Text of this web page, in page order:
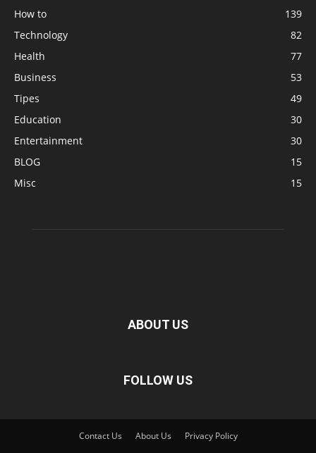
How to
139
Technology
82
Health
77
Business
53
Tipes
49
Education
30
Entertainment
30
BLOG
15
Misc
15
ABOUT US
FOLLOW US
Contact Us About Us Privacy Policy